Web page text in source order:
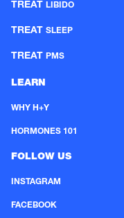
TREAT LIBIDO
TREAT SLEEP
TREAT PMS
LEARN
WHY H+Y
HORMONES 101
FOLLOW US
INSTAGRAM
FACEBOOK